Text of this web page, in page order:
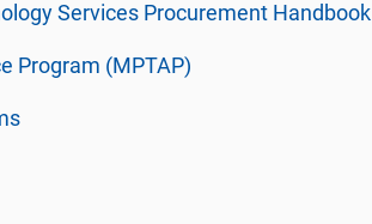
Services Procurement Handbook
Program (MPTAP)